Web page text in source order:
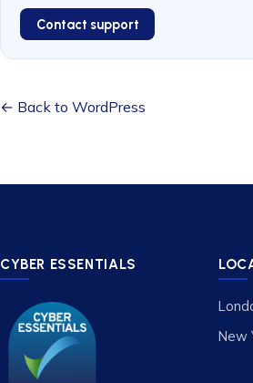
Contact support
← Back to WordPress
CYBER ESSENTIALS
New